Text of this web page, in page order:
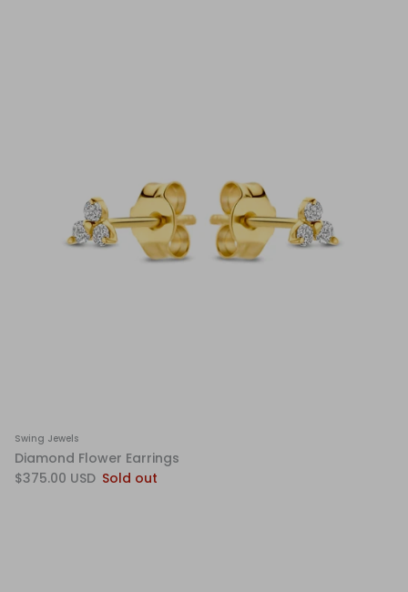
Swing Jewels
Diamond Flower Earrings
$375.00 USD Sold out